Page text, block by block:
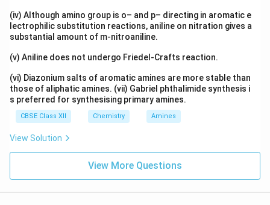
(iv) Although amino group is o– and p– directing in aromatic e
lectrophilic substitution reactions, aniline on nitration gives a
substantial amount of m-nitroaniline.
(v) Aniline does not undergo Friedel-Crafts reaction.
(vi) Diazonium salts of aromatic amines are more stable than
those of aliphatic amines. (vii) Gabriel phthalimide synthesis i
s preferred for synthesising primary amines.
CBSE Class XII Chemistry Amines
View Solution
View More Questions